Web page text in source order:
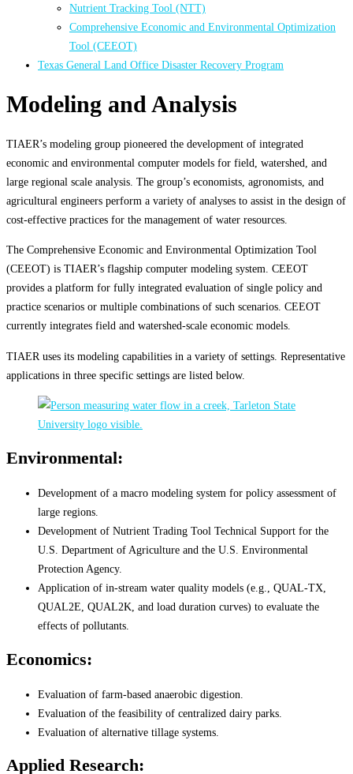
Nutrient Tracking Tool (NTT)
Comprehensive Economic and Environmental Optimization
Tool (CEEOT)
Texas General Land Office Disaster Recovery Program
Modeling and Analysis
TIAER’s modeling group pioneered the development of integrated
economic and environmental computer models for field, watershed, and
large regional scale analysis. The group’s economists, agronomists, and
agricultural engineers perform a variety of analyses to assist in the design of
cost-effective practices for the management of water resources.
The Comprehensive Economic and Environmental Optimization Tool
(CEEOT) is TIAER’s flagship computer modeling system. CEEOT
provides a platform for fully integrated evaluation of single policy and
practice scenarios or multiple combinations of such scenarios. CEEOT
currently integrates field and watershed-scale economic models.
TIAER uses its modeling capabilities in a variety of settings. Representative
applications in three specific settings are listed below.
Environmental:
Development of a macro modeling system for policy assessment of
large regions.
Development of Nutrient Trading Tool Technical Support for the
U.S. Department of Agriculture and the U.S. Environmental
Protection Agency.
Application of in-stream water quality models (e.g., QUAL-TX,
QUAL2E, QUAL2K, and load duration curves) to evaluate the
effects of pollutants.
Economics:
Evaluation of farm-based anaerobic digestion.
Evaluation of the feasibility of centralized dairy parks.
Evaluation of alternative tillage systems.
Applied Research: